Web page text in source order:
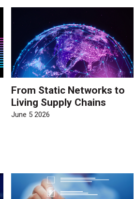
From Static Networks to
Living Supply Chains
June 5 2026